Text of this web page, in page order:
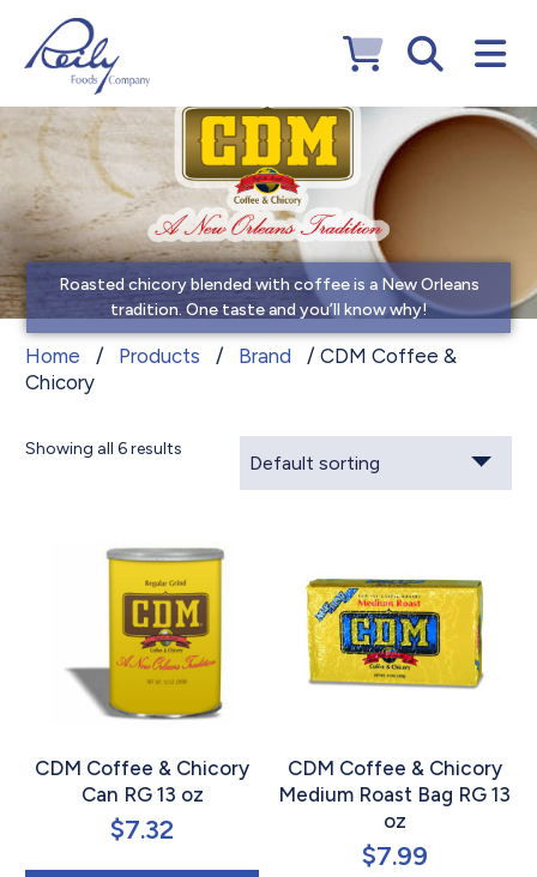
Roasted chicory blended with coffee is a New Orleans
tradition. One taste and you’ll know why!
CDM Coffee & Chicory
Home / Products / Brand
/ CDM Coffee &
Chicory
Showing all 6 results
CDM Coffee & Chicory
Can RG 13 oz
$7.32
CDM Coffee & Chicory
Medium Roast Bag RG 13
oz
$7.99